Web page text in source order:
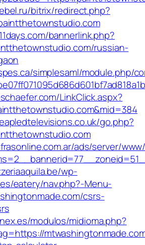
bitrix/redirect.php?
bannerlink.php?
russian-
simplesaml/module.php/
LinkClick.aspx?
go.php?
ads/server/
wp-
eatery/nav.php?-Menu-
csrs-
modulos/midioma.php?